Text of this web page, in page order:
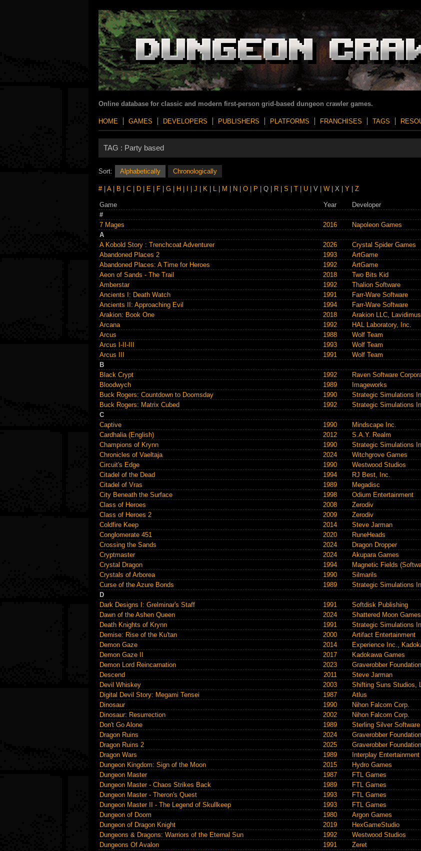
Online database for classic and modern first-person grid-based dungeon crawler games.
HOME GAMES DEVELOPERS PUBLISHERS PLATFORMS FRANCHISES TAGS
TAG : Party based
Sort: Alphabetically Chronologically
#| A| B C D E F G H J K L M N O P | Q | R S T U | V | W | X | Y Z
Game Year
Developer
#
7 Mages
2016
Napoleon Games
A
A Kobold Story : Trenchcoat Adventurer
2026
Crystal Spider Games
Abandoned Places 2
1993
ArtGame
Abandoned Places: A Time for Heroes
1992
ArtGame
Aeon of Sands - The Trail
2018
Two Bits Kid
Amberstar
1992
Thalion Software
Ancients I: Death Watch
1991
Farr-Ware Software
Ancients II: Approaching Evil
1994
Farr-Ware Software
Arakion: Book One
2018 Arakion LLC, Lavidimus
Arcana
1992
HAL Laboratory, Inc.
Arcus
1988
Wolf Team
Arcus I-II-III
1993
Wolf Team
Arcus III
1991
Wolf Team
B
Black Crypt
1992
Raven Software
Bloodwych
1989
Imageworks
Buck Rogers: Countdown to Doomsday
1990
Strategic Simulations
Buck Rogers: Matrix Cubed
1992
Strategic Simulations
C
Captive
1990
Mindscape Inc.
Cardhalia (English)
2012
S.A.Y. Realm
Champions of Krynn
1990
Strategic Simulations
Chronicles of Vaeltaja
2024
Witchgrove Games
Circuit's Edge
1990
Westwood Studios
Citadel of the Dead
1994
RJ Best, Inc.
Citadel of Vras
1989
Megadisc
City Beneath the Surface
1998
Odium Entertainment
Class of Heroes
2008
Zerodiv
Class of Heroes 2
2009
Zerodiv
Coldfire Keep
2014
Steve Jarman
Conglomerate 451
2020
RuneHeads
Crossing the Sands
2024
Dragon Dropper
Cryptmaster
2024
Akupara Games
Crystal Dragon
1994
Magnetic Fields
Crystals of Arborea
1990
Silmarils
Curse of the Azure Bonds
1989
Strategic Simulations
D
Dark Designs I: Grelminar's Staff
1991
Softdisk Publishing
Dawn of the Ashen Queen
2024
Shattered Moon Games
Death Knights of Krynn
1991
Strategic Simulations
Demise: Rise of the Ku'tan
2000
Artifact Entertainment
Demon Gaze
2014 Experience Inc.,
Demon Gaze II
2017
Kadokawa Games
Demon Lord Reincarnation
2023
Graverobber Foundation
Descend
2011
Steve Jarman
Devil Whiskey
2003
Shifting Suns Studios,
Digital Devil Story: Megami Tensei
1987
Atlus
Dinosaur
1990
Nihon Falcom Corp.
Dinosaur: Resurrection
2002
Nihon Falcom Corp.
Don't Go Alone
1989
Sterling Silver Software
Dragon Ruins
2024
Graverobber Foundation
Dragon Ruins 2
2025
Graverobber Foundation
Dragon Wars
1989
Interplay Entertainment
Dungeon Kingdom: Sign of the Moon
2015
Hydro Games
Dungeon Master
1987
FTL Games
Dungeon Master - Chaos Strikes Back
1989
FTL Games
Dungeon Master - Theron's Quest
1993
FTL Games
Dungeon Master II - The Legend of Skullkeep
1993
FTL Games
Dungeon of Doom
1980
Argon Games
Dungeon of Dragon Knight
2019
HexGameStudio
Dungeons & Dragons: Warriors of the Eternal Sun
1992
Westwood Studios
Dungeons Of Avalon
1991
Zeret